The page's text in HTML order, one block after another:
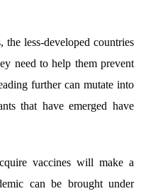
less-developed countries
need to help them prevent
further can mutate into
that have emerged have
vaccines will make a
can be brought under